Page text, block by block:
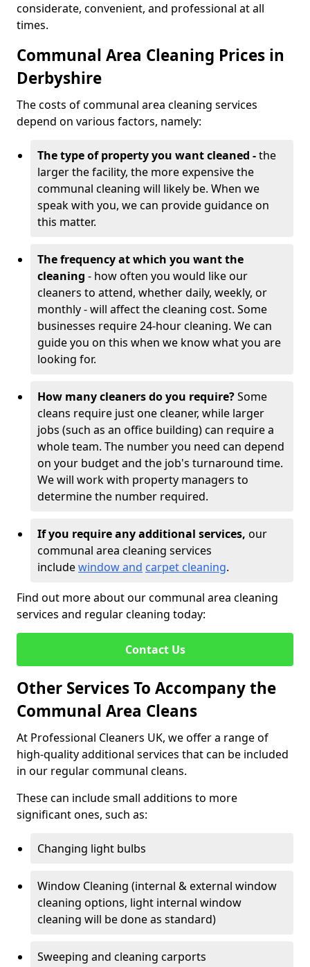
considerate, convenient, and professional at all
times.
Communal Area Cleaning Prices in
Derbyshire
The costs of communal area cleaning services
depend on various factors, namely:
The type of property you want cleaned -the
larger the facility, the more expensive the
communal cleaning will likely be. When we
speak with you, we can provide guidance on
this matter.
The frequency at which you want the
cleaning - how often you would like our
cleaners to attend, whether daily, weekly, or
monthly - will affect the cleaning cost. Some
businesses require 24-hour cleaning. We can
guide you on this when we know what you are
looking for.
How many cleaners do you require?Some
cleans require just one cleaner, while larger
jobs (such as an office building) can require a
whole team. The number you need can depend
on your budget and the job's turnaround time.
We will work with property managers to
determine the number required.
If you require any additional services, our
communal area cleaning services
includewindow and carpet cleaning.
Find out more about our communal area cleaning
services and regular cleaning today:
Contact Us
Other Services To Accompany the
Communal Area Cleans
At Professional Cleaners UK, we offer a range of
high-quality additional services that can be included
in our regular communal cleans.
These can include small additions to more
significant ones, such as:
Changing light bulbs
Window Cleaning (internal & external window
cleaning options, light internal window
cleaning will be done as standard)
Sweeping and cleaning carports